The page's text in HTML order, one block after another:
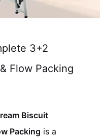
3+2
Flow Packing
Biscuit
Packing is a